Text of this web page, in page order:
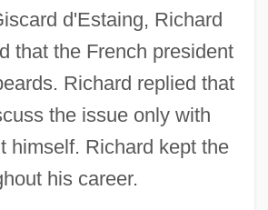
d'Estaing, Richard
that the French president
Richard replied that
the issue only with
himself. Richard kept the
his career.